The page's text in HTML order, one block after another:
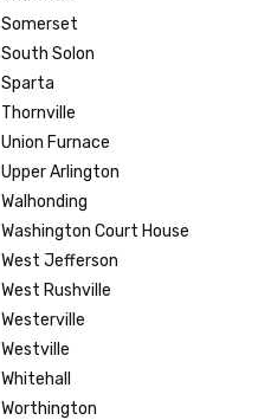
Somerset
South Solon
Sparta
Thornville
Union Furnace
Upper Arlington
Walhonding
Washington Court House
West Jefferson
West Rushville
Westerville
Westville
Whitehall
Worthington